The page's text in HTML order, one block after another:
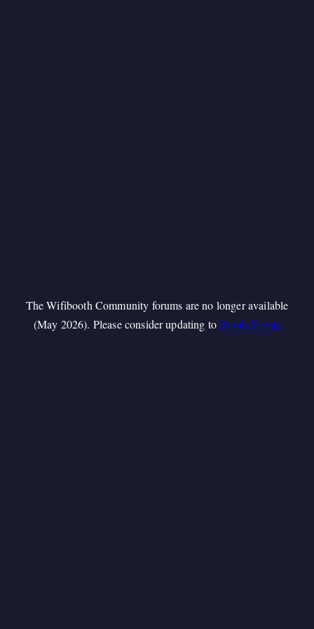
The Wifibooth Community forums are no longer available
(May 2026). Please consider updating toBooth.Events